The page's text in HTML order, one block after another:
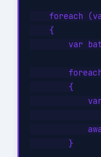
foreach
    {
var
        {
        }